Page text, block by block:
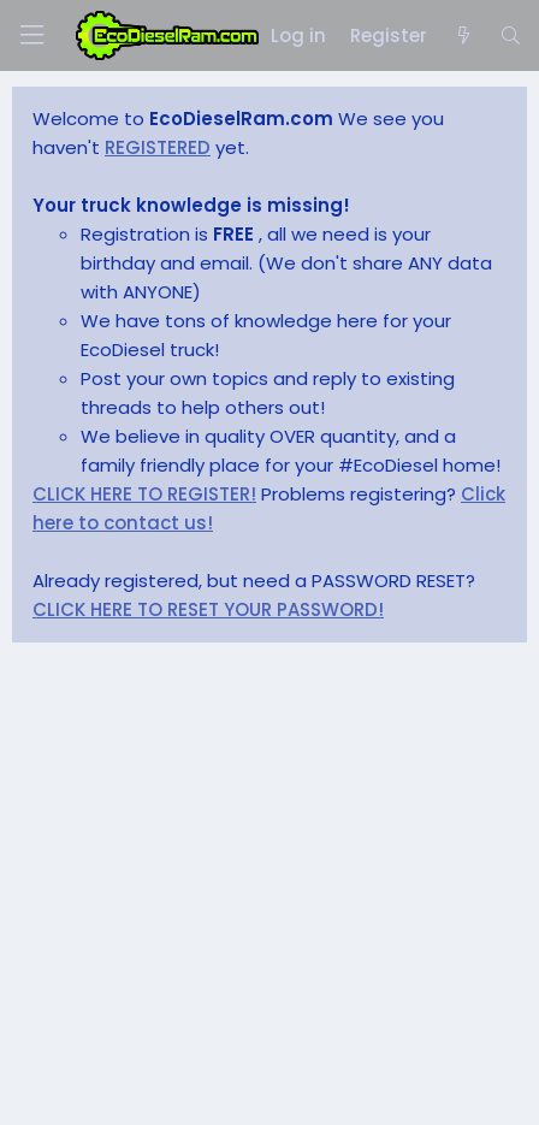
Log in Register
Welcome to EcoDieselRam.com We see you
haven't REGISTERED yet.
Your truck knowledge is missing!
Registration is FREE , all we need is your
birthday and email. (We don't share ANY data
with ANYONE)
We have tons of knowledge here for your
EcoDiesel truck!
Post your own topics and reply to existing
threads to help others out!
We believe in quality OVER quantity, and a
family friendly place for your #EcoDiesel home!
CLICK HERE TO REGISTER! Problems registering? Click
here to contact us!
Already registered, but need a PASSWORD RESET?
CLICK HERE TO RESET YOUR PASSWORD!